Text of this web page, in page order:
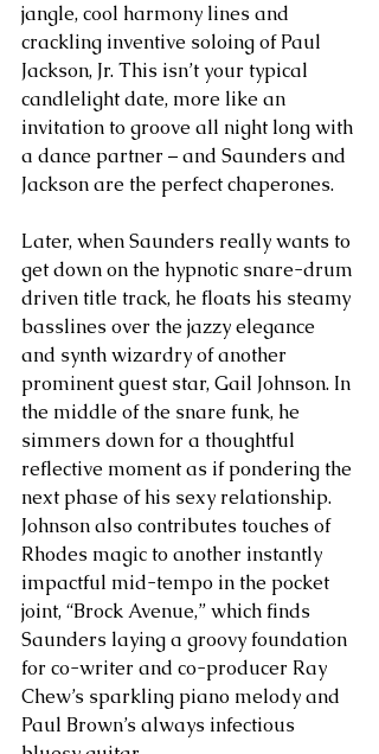
jangle, cool harmony lines and
crackling inventive soloing of Paul
Jackson, Jr. This isn’t your typical
candlelight date, more like an
invitation to groove all night long with
a dance partner – and Saunders and
Jackson are the perfect chaperones.
Later, when Saunders really wants to
get down on the hypnotic snare-drum
driven title track, he floats his steamy
basslines over the jazzy elegance
and synth wizardry of another
prominent guest star, Gail Johnson. In
the middle of the snare funk, he
simmers down for a thoughtful
reflective moment as if pondering the
next phase of his sexy relationship.
Johnson also contributes touches of
Rhodes magic to another instantly
impactful mid-tempo in the pocket
joint, “Brock Avenue,” which finds
Saunders laying a groovy foundation
for co-writer and co-producer Ray
Chew’s sparkling piano melody and
Paul Brown’s always infectious